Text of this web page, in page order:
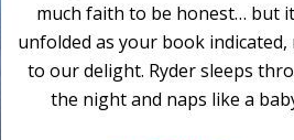
much faith to be honest… but
unfolded as your book indicated,
to our delight. Ryder sleeps
the night and naps like a